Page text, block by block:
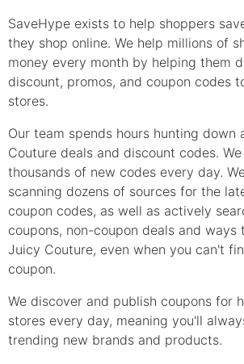
SaveHype exists to help shoppers
they shop online. We help millions of
money every month by helping them
discount, promos, and coupon codes
stores.
Our team spends hours hunting down
Couture deals and discount codes.
thousands of new codes every day.
scanning dozens of sources for the
coupon codes, as well as actively
coupons, non-coupon deals and ways
Juicy Couture, even when you can't
coupon.
We discover and publish coupons for
stores every day, meaning you'll
trending new brands and products.